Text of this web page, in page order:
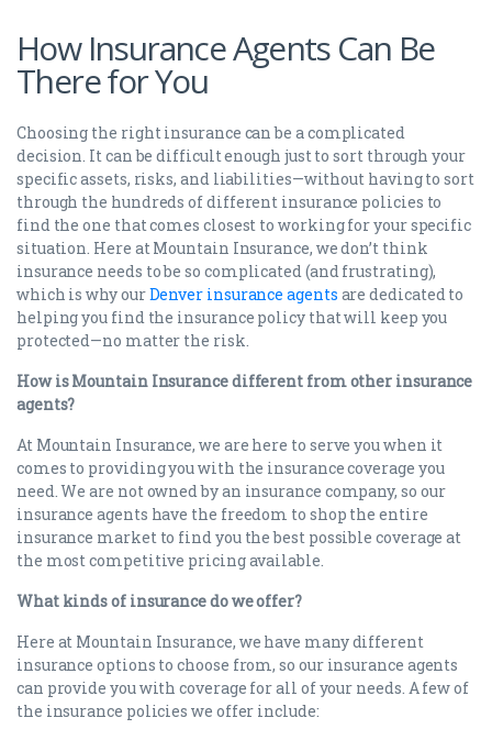
How Insurance Agents Can Be
There for You
Choosing the right insurance can be a complicated
decision. It can be difficult enough just to sort through your
specific assets, risks, and liabilities—without having to sort
through the hundreds of different insurance policies to
find the one that comes closest to working for your specific
situation. Here at Mountain Insurance, we don’t think
insurance needs to be so complicated (and frustrating),
which is why ourDenver insurance agents are dedicated to
helping you find the insurance policy that will keep you
protected—no matter the risk.
How is Mountain Insurance different from other insurance
agents?
At Mountain Insurance, we are here to serve you when it
comes to providing you with the insurance coverage you
need. We are not owned by an insurance company, so our
insurance agents have the freedom to shop the entire
insurance market to find you the best possible coverage at
the most competitive pricing available.
What kinds of insurance do we offer?
Here at Mountain Insurance, we have many different
insurance options to choose from, so our insurance agents
can provide you with coverage for all of your needs. A few of
the insurance policies we offer include: